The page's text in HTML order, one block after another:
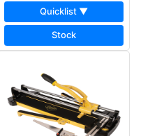
Quicklist ▼
Stock